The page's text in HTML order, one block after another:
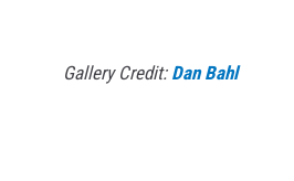
Gallery Credit: Dan Bahl